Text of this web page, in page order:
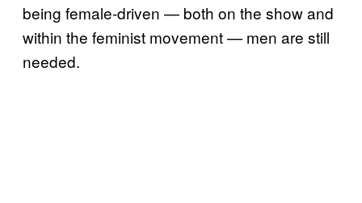
being female-driven — both on the show and
within the feminist movement — men are still
needed.